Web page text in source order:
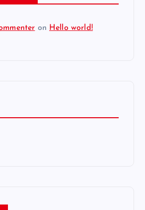
on Hello world!